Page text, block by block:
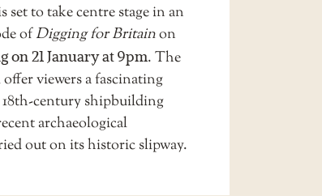
set to take centre stage in an
ofDigging for Britainon
on 21 January at 9pm. The
viewers a fascinating
century shipbuilding
archaeological
out on its historic slipway.